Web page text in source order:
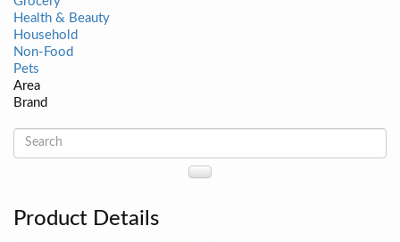
Health & Beauty
Household
Non-Food
Pets
Area
Brand
Product Details